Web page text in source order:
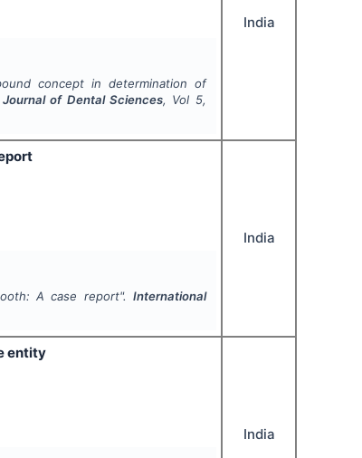
concept in determination of
of Dental Sciences, Vol 5,
India
A case report". International
India
entity
India